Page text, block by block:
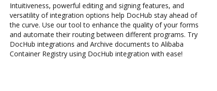
Intuitiveness, powerful editing and signing features, and
versatility of integration options help DocHub stay ahead of
the curve. Use our tool to enhance the quality of your forms
and automate their routing between different programs. Try
DocHub integrations and Archive documents to Alibaba
Container Registry using DocHub integration with ease!